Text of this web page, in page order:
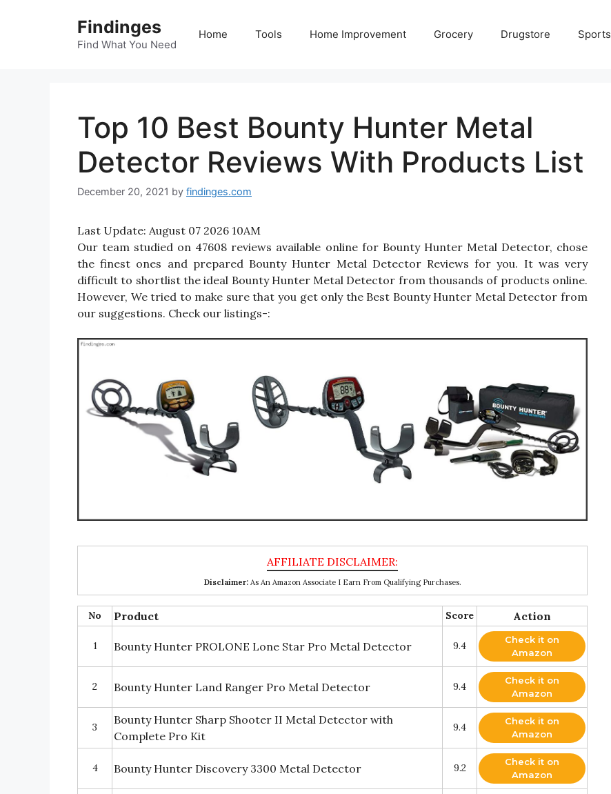
Findinges
Find What You Need
Home Tools Home Improvement Grocery Drugstore Sports
Top 10 Best Bounty Hunter Metal
Detector Reviews With Products List
December 20, 2021 by findinges.com
Last Update: August 07 2026 10AM
Our team studied on 47608 reviews available online for Bounty Hunter Metal Detector, chose
the finest ones and prepared Bounty Hunter Metal Detector Reviews for you. It was very
difficult to shortlist the ideal Bounty Hunter Metal Detector from thousands of products online.
However, We tried to make sure that you get only the Best Bounty Hunter Metal Detector from
our suggestions. Check our listings-:
Disclaimer:As An Amazon Associate I Earn From Qualifying Purchases.
No Product Score Action
1 Bounty Hunter PROLONE Lone Star Pro Metal Detector 9.4
Check it on
Amazon
2 Bounty Hunter Land Ranger Pro Metal Detector 9.4
Check it on
Amazon
3
Bounty Hunter Sharp Shooter II Metal Detector with
Complete Pro Kit
9.4
Check it on
Amazon
4 Bounty Hunter Discovery 3300 Metal Detector 9.2
Check it on
Amazon